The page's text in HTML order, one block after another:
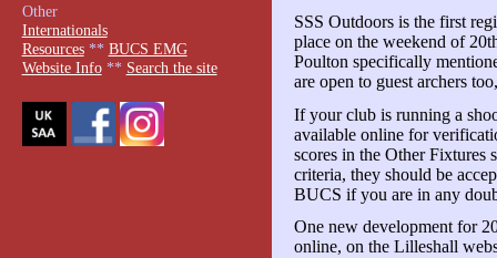
SSS Outdoors is the first
place on the weekend of
Poulton specifically
are open to guest archers
If your club is running a
available online for
scores in the Other Fixtures
criteria, they should be
BUCS if you are in any
One new development for
online, on the Lilleshall
Other
Internationals
Resources** BUCS EMG
Website Info** Search the site